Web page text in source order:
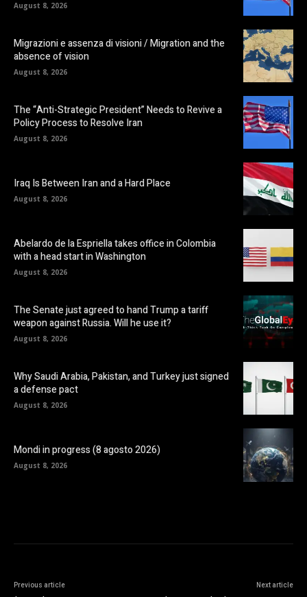
August 8, 2026
Migrazioni e assenza di visioni / Migration and the
absence of vision
August 8, 2026
The “Anti-Strategic President” Needs to Revive a
Policy Process to Resolve Iran
August 8, 2026
Iraq Is Between Iran and a Hard Place
August 8, 2026
Abelardo de la Espriella takes office in Colombia
with a head start in Washington
August 8, 2026
The Senate just agreed to hand Trump a tariff
weapon against Russia. Will he use it?
August 8, 2026
Why Saudi Arabia, Pakistan, and Turkey just signed
a defense pact
August 8, 2026
Mondi in progress (8 agosto 2026)
August 8, 2026
Previous article Next article